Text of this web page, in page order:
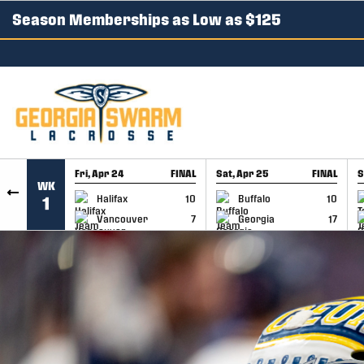
SKIP TO CONTENT
Season Memberships as Low as $125
WK
1
Fri, Apr 24 FINAL
Halifax
10
Vancouver
7
GAME RECAP
Sat, Apr 25 FINAL
Buffalo
10
Georgia
17
GAME RECAP